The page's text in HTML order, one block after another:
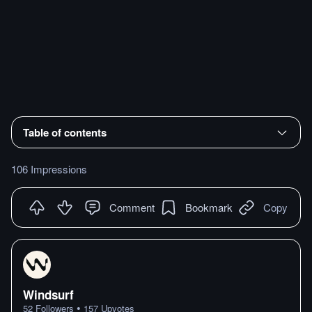
Table of contents
106 Impressions
Comment Bookmark Copy
Windsurf
52 Followers • 157 Upvotes